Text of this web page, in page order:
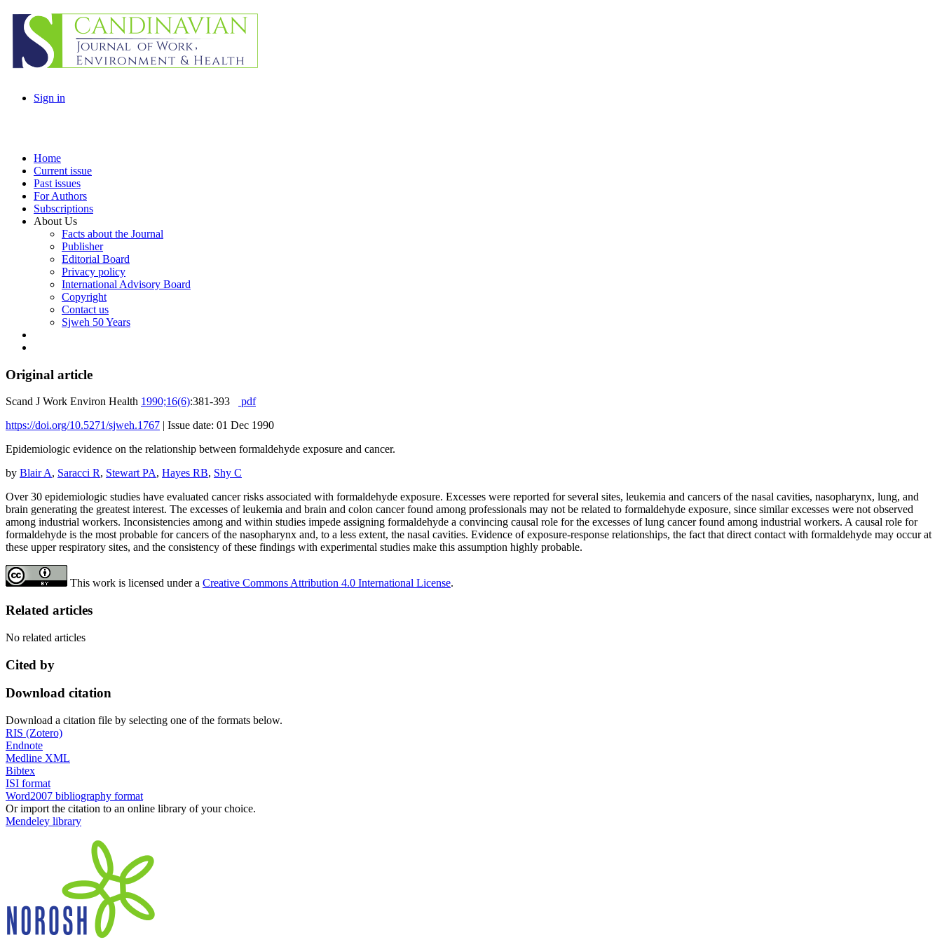
Sign in
Home
Current issue
Past issues
For Authors
Subscriptions
About Us
Facts about the Journal
Publisher
Editorial Board
Privacy policy
International Advisory Board
Copyright
Contact us
Sjweh 50 Years
Original article
Scand J Work Environ Health 1990;16(6):381-393
pdf
https://doi.org/10.5271/sjweh.1767 | Issue date: 01 Dec 1990
Epidemiologic evidence on the relationship between formaldehyde exposure and cancer.
by Blair A, Saracci R, Stewart PA, Hayes RB, Shy C
Over 30 epidemiologic studies have evaluated cancer risks associated with formaldehyde exposure. Excesses were reported for several sites, leukemia and cancers of the nasal cavities, nasopharynx, lung, and
brain generating the greatest interest. The excesses of leukemia and brain and colon cancer found among professionals may not be related to formaldehyde exposure, since similar excesses were not observed
among industrial workers. Inconsistencies among and within studies impede assigning formaldehyde a convincing causal role for the excesses of lung cancer found among industrial workers. A causal role for
formaldehyde is the most probable for cancers of the nasopharynx and, to a less extent, the nasal cavities. Evidence of exposure-response relationships, the fact that direct contact with formaldehyde may occur at
these upper respiratory sites, and the consistency of these findings with experimental studies make this assumption highly probable.
This work is licensed under a Creative Commons Attribution 4.0 International License.
Related articles
No related articles
Cited by
Download citation
Download a citation file by selecting one of the formats below.
RIS (Zotero)
Endnote
Medline XML
Bibtex
ISI format
Word2007 bibliography format
Or import the citation to an online library of your choice.
Mendeley library